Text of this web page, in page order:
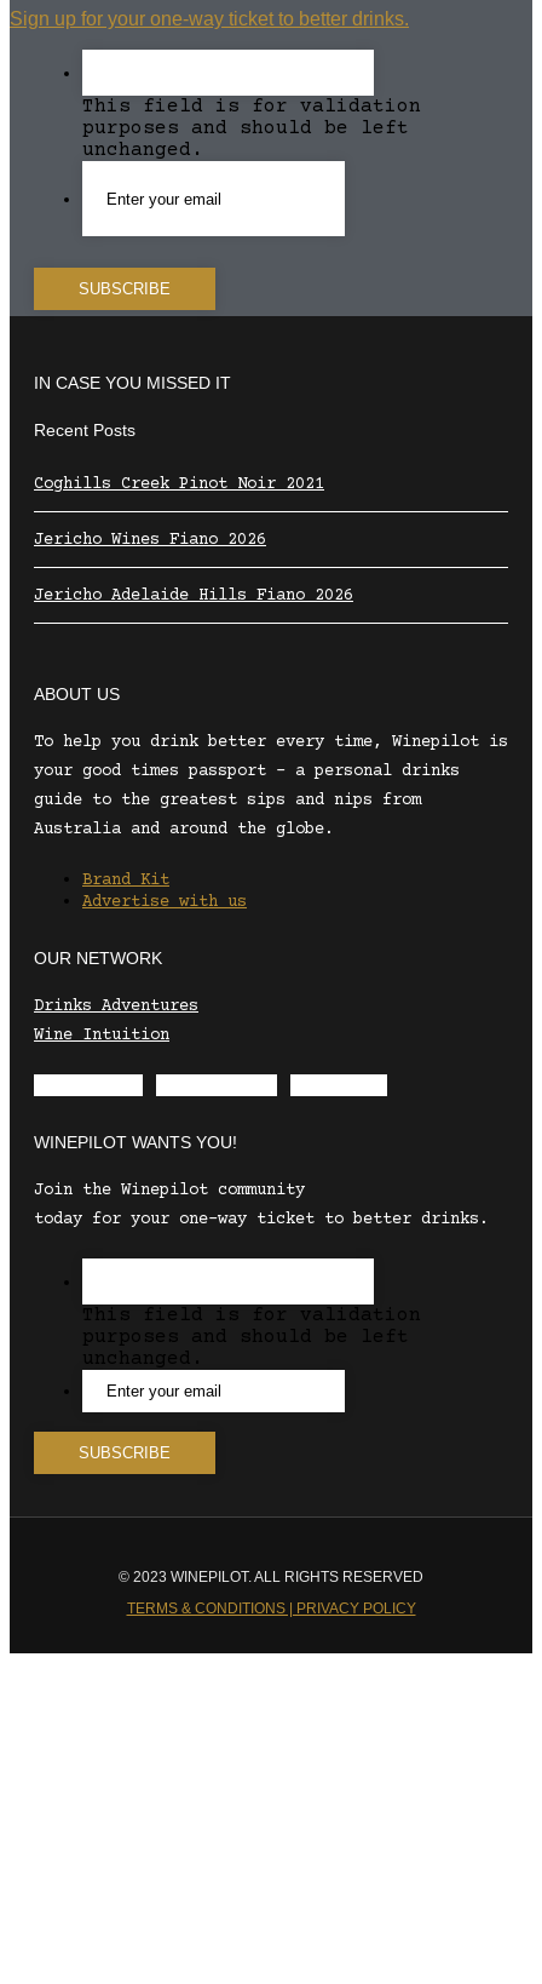
Sign up for your one-way ticket to better drinks.
This field is for validation
purposes and should be left
unchanged.
IN CASE YOU MISSED IT
Recent Posts
Coghills Creek Pinot Noir 2021
Jericho Wines Fiano 2026
Jericho Adelaide Hills Fiano 2026
ABOUT US
To help you drink better every time, Winepilot is
your good times passport – a personal drinks
guide to the greatest sips and nips from
Australia and around the globe.
Brand Kit
Advertise with us
OUR NETWORK
Drinks Adventures
Wine Intuition
WINEPILOT WANTS YOU!
Join the Winepilot community
today for your one-way ticket to better drinks.
This field is for validation
purposes and should be left
unchanged.
© 2023 WINEPILOT. ALL RIGHTS RESERVED
TERMS & CONDITIONS | PRIVACY POLICY